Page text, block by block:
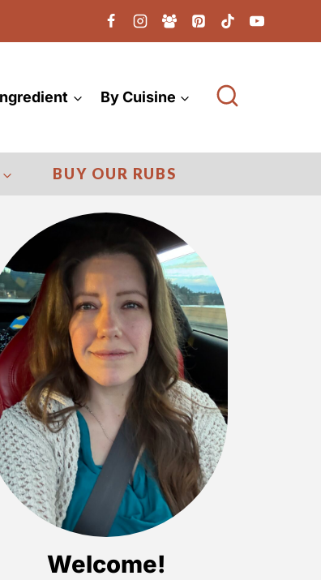
By Cuisine
BUY OUR RUBS
Welcome!